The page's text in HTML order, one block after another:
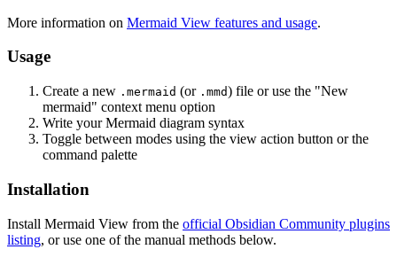
More information on Mermaid View features and usage.
Usage
Create a new .mermaid (or .mmd) file or use the "New
mermaid" context menu option
Write your Mermaid diagram syntax
Toggle between modes using the view action button or the
command palette
Installation
Install Mermaid View from the official Obsidian Community plugins
listing, or use one of the manual methods below.